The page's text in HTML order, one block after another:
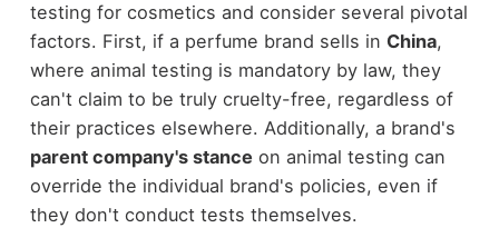
testing for cosmetics and consider several pivotal
factors. First, if a perfume brand sells in China,
where animal testing is mandatory by law, they
can't claim to be truly cruelty-free, regardless of
their practices elsewhere. Additionally, a brand's
parent company's stance on animal testing can
override the individual brand's policies, even if
they don't conduct tests themselves.